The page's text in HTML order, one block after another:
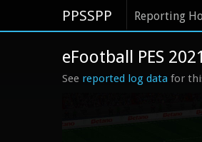
PPSSPP Reporting
eFootball PES
See reported log data for